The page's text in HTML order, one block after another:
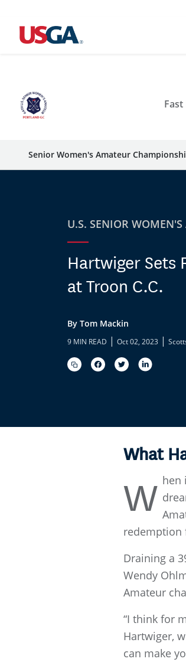
Fast
Senior Women's Amateur
U.S. SENIOR
Hartwiger Sets
at Troon C.C.
By Tom Mackin
9 MIN READ | Oct 02, 2023 |
What
W hen
redemption
Draining a
Wendy
Amateur
“I think for
Hartwiger,
can make